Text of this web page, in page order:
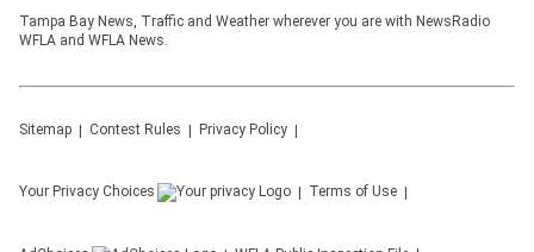
Tampa Bay News, Traffic and Weather wherever you are with NewsRadio
WFLA and WFLA News.
Sitemap Contest Rules Privacy Policy
Your Privacy Choices Terms of Use